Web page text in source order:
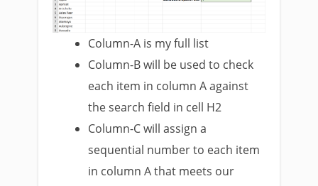
Column-A is my full list
Column-B will be used to check
each item in column A against
the search field in cell H2
Column-C will assign a
sequential number to each item
in column A that meets our